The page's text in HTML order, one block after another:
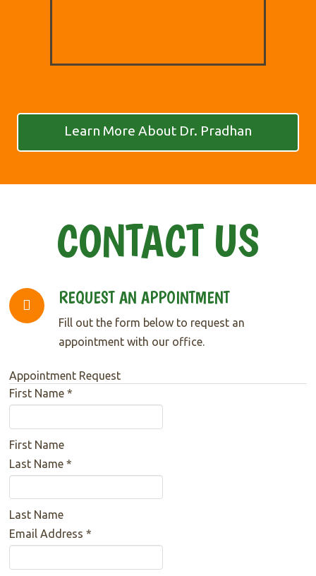
Learn More About Dr. Pradhan
CONTACT US
REQUEST AN APPOINTMENT
Fill out the form below to request an
appointment with our office.
Appointment Request
First Name*
First Name
Last Name*
Last Name
Email Address*